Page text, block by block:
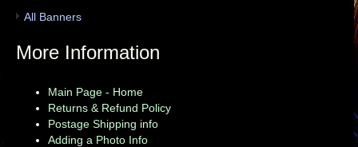
All Banners
More Information
Main Page - Home
Returns & Refund Policy
Postage Shipping info
Adding a Photo Info